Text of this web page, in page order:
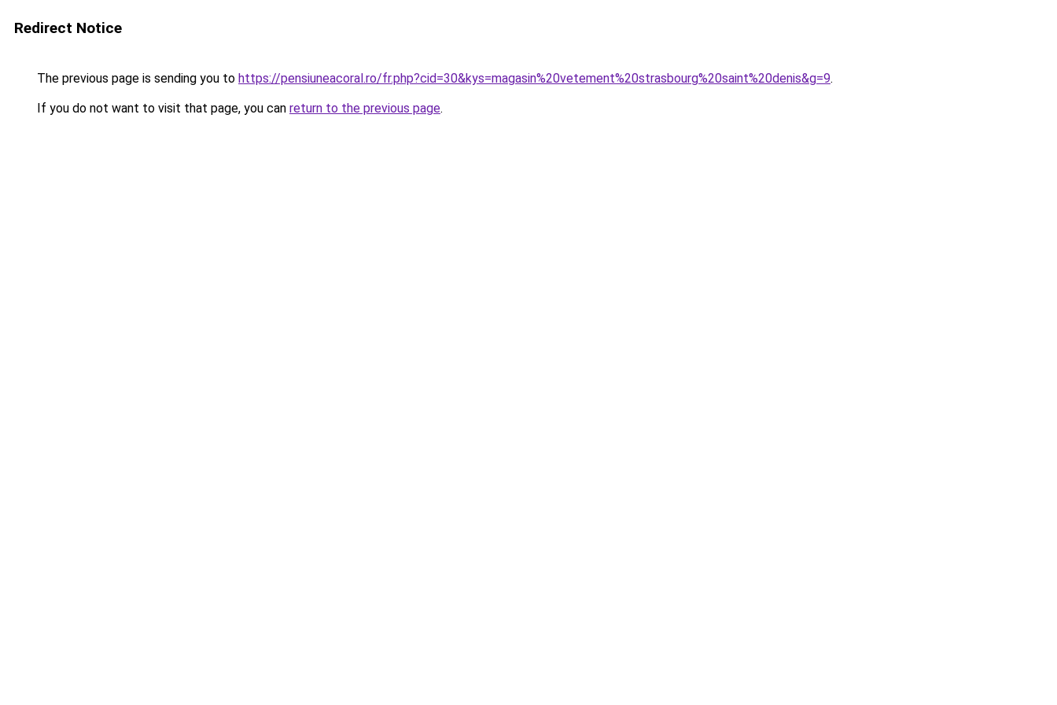
Redirect Notice
The previous page is sending you to https://pensiuneacoral.ro/fr.php?cid=30&kys=magasin%20vetement%20strasbourg%20saint%20denis&g=9.
If you do not want to visit that page, you can return to the previous page.